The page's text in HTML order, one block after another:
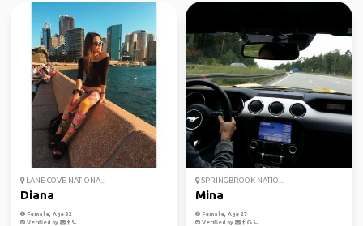
LANE COVE NATIONA...
Diana
Female, Age 32
Verified by
SPRINGBROOK NATIO...
Mina
Female, Age 27
Verified by